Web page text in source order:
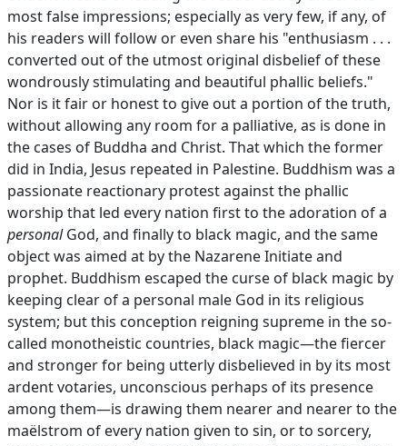
most false impressions; especially as very few, if any, of
his readers will follow or even share his "enthusiasm . . .
converted out of the utmost original disbelief of these
wondrously stimulating and beautiful phallic beliefs."
Nor is it fair or honest to give out a portion of the truth,
without allowing any room for a palliative, as is done in
the cases of Buddha and Christ. That which the former
did in India, Jesus repeated in Palestine. Buddhism was a
passionate reactionary protest against the phallic
worship that led every nation first to the adoration of a
personalGod, and finally to black magic, and the same
object was aimed at by the Nazarene Initiate and
prophet. Buddhism escaped the curse of black magic by
keeping clear of a personal male God in its religious
system; but this conception reigning supreme in the so-
called monotheistic countries, black magic—the fiercer
and stronger for being utterly disbelieved in by its most
ardent votaries, unconscious perhaps of its presence
among them—is drawing them nearer and nearer to the
maëlstrom of every nation given to sin, or to sorcery,